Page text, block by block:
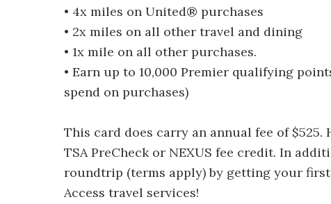
• 4x miles on United® purchases
• 2x miles on all other travel and dining
• 1x mile on all other purchases.
• Earn up to 10,000 Premier qualifying
spend on purchases)
This card does carry an annual fee of $525.
TSA PreCheck or NEXUS fee credit. In
roundtrip (terms apply) by getting your
Access travel services!